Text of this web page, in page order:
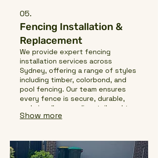
05.
Fencing Installation &
Replacement
We provide expert fencing
installation services across
Sydney, offering a range of styles
including timber, colorbond, and
pool fencing. Our team ensures
every fence is secure, durable,
and visually appealing, tailored to
suit your property, lifestyle, and
handle every project with
precision and care.
Show more